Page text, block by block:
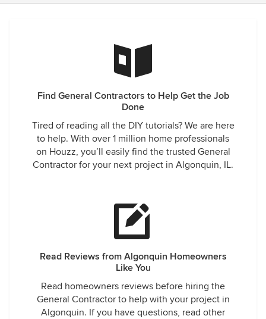
Find General Contractors to Help Get the Job
Done
Tired of reading all the DIY tutorials? We are here
to help. With over 1 million home professionals
on Houzz, you’ll easily find the trusted General
Contractor for your next project in Algonquin, IL.
Read Reviews from Algonquin Homeowners
Like You
Read homeowners reviews before hiring the
General Contractor to help with your project in
Algonquin. If you have questions, read other